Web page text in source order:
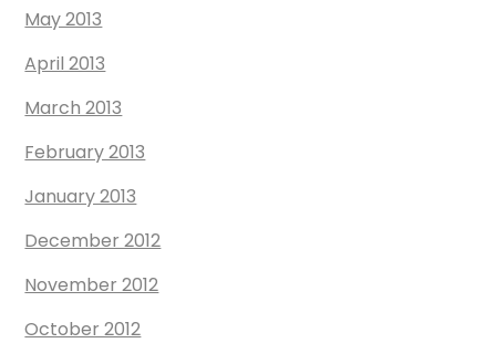
May 2013
April 2013
March 2013
February 2013
January 2013
December 2012
November 2012
October 2012